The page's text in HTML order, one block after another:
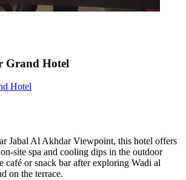
Grand Hotel
Hotel
Jabal Al Akhdar Viewpoint, this hotel offers
site spa and cooling dips in the outdoor
café or snack bar after exploring Wadi al
on the terrace.